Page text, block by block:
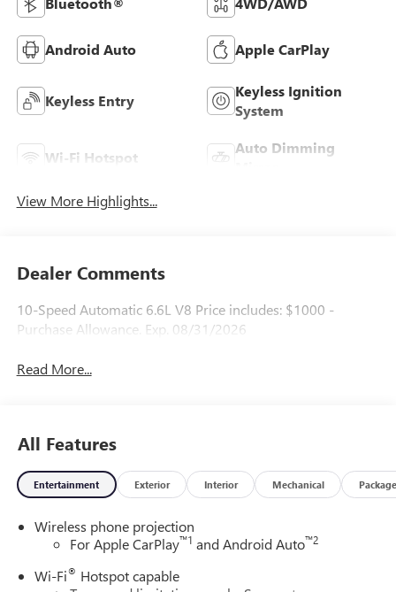
Android Auto Apple CarPlay
Keyless Entry
Keyless Ignition
System
Wi-Fi Hotspot
Auto Dimming
View More Highlights...
Dealer Comments
10-Speed Automatic 6.6L V8 Price includes: $1000 -
Purchase Allowance. Exp. 08/31/2026
Read More...
All Features
Entertainment Exterior Interior Mechanical Package
Wireless phone projection
For Apple CarPlay™1 and Android Auto™2
Wi-Fi® Hotspot capable